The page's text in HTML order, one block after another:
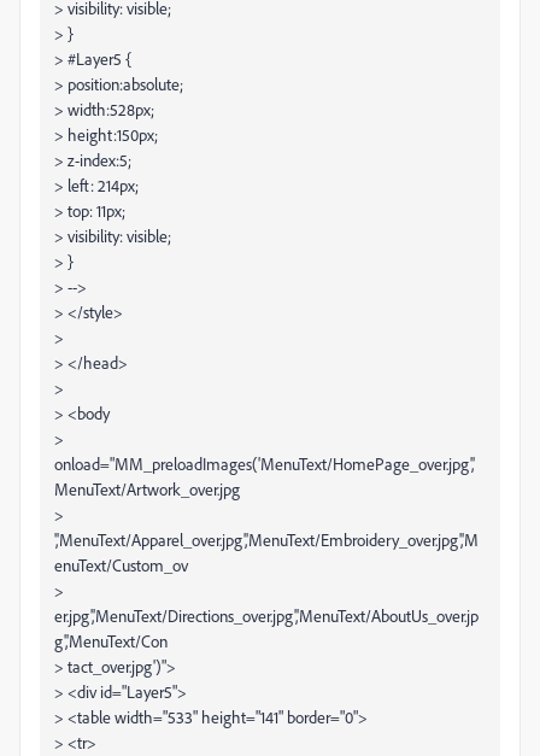
> visibility: visible;
> }
> #Layer5 {
> position:absolute;
> width:528px;
> height:150px;
> z-index:5;
> left: 214px;
> top: 11px;
> visibility: visible;
> }
> -->
> </style>
>
> </head>
>
> <body
>
onload="MM_preloadImages('MenuText/HomePage_over.jpg','
MenuText/Artwork_over.jpg
>
','MenuText/Apparel_over.jpg','MenuText/Embroidery_over.jpg','M
enuText/Custom_ov
>
er.jpg','MenuText/Directions_over.jpg','MenuText/AboutUs_over.jp
g','MenuText/Con
> tact_over.jpg')">
> <div id="Layer5">
> <table width="533" height="141" border="0">
> <tr>